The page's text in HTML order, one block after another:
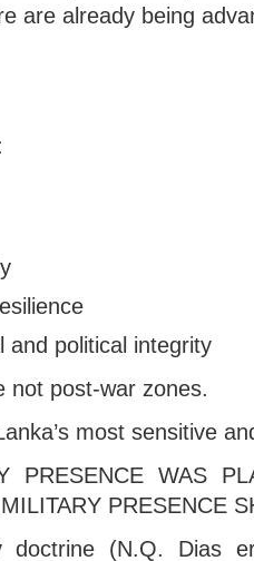
are already being
and political integrity
not post-war zones.
most sensitive
PRESENCE WAS
PRESENCE
doctrine (N.Q. Dias